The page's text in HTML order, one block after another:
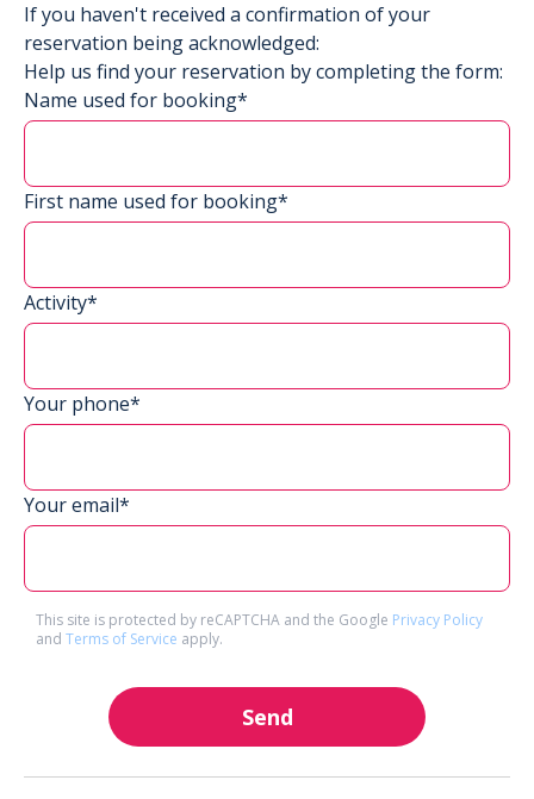
If you haven't received a confirmation of your
reservation being acknowledged:
Help us find your reservation by completing the form:
Name used for booking*
First name used for booking*
Activity*
Your phone*
Your email*
This site is protected by reCAPTCHA and the Google Privacy Policy
and Terms of Service apply.
Send